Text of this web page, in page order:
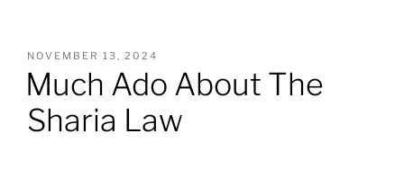
NOVEMBER 13, 2024
Much Ado About The
Sharia Law